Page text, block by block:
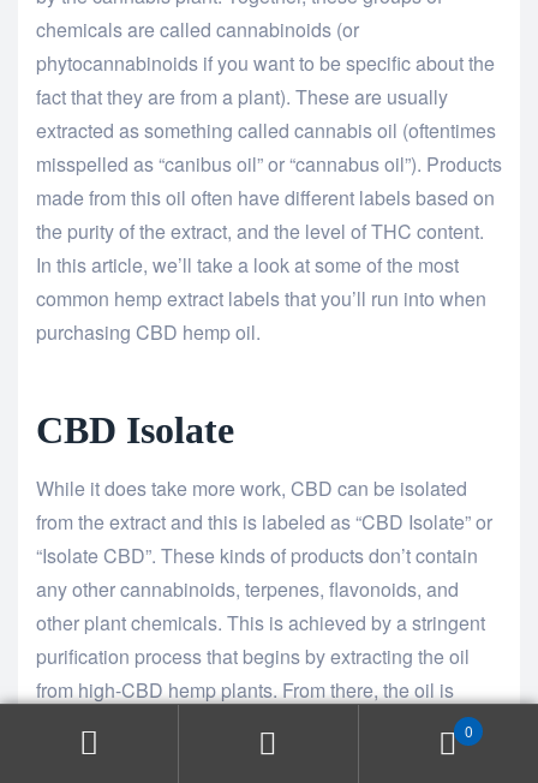
chemicals are called cannabinoids (or
phytocannabinoids if you want to be specific about the
fact that they are from a plant). These are usually
extracted as something called cannabis oil (oftentimes
misspelled as “canibus oil” or “cannabus oil”). Products
made from this oil often have different labels based on
the purity of the extract, and the level of THC content.
In this article, we’ll take a look at some of the most
common hemp extract labels that you’ll run into when
purchasing CBD hemp oil.
CBD Isolate
While it does take more work, CBD can be isolated
from the extract and this is labeled as “CBD Isolate” or
“Isolate CBD”. These kinds of products don’t contain
any other cannabinoids, terpenes, flavonoids, and
other plant chemicals. This is achieved by a stringent
purification process that begins by extracting the oil
from high-CBD hemp plants. From there, the oil is
concentrate the CBD to approximately 80%.
0